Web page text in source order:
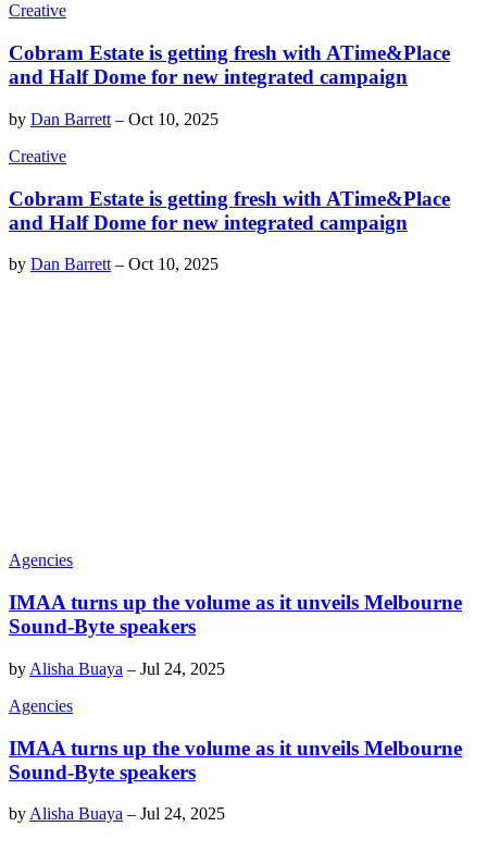
Creative
Cobram Estate is getting fresh with ATime&Place
and Half Dome for new integrated campaign
by Dan Barrett – Oct 10, 2025
Creative
Cobram Estate is getting fresh with ATime&Place
and Half Dome for new integrated campaign
by Dan Barrett – Oct 10, 2025
Agencies
IMAA turns up the volume as it unveils Melbourne
Sound-Byte speakers
by Alisha Buaya – Jul 24, 2025
Agencies
IMAA turns up the volume as it unveils Melbourne
Sound-Byte speakers
by Alisha Buaya – Jul 24, 2025